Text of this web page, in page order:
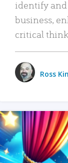
identify
business,
critical
Ross